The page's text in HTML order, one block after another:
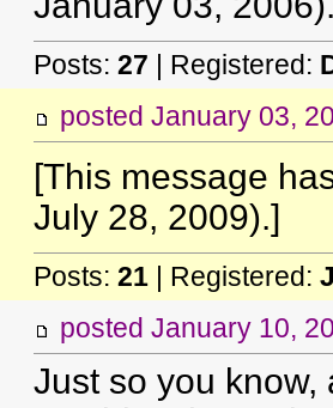
Posts: 27 | Registered:
posted January 03,
[This message
July 28, 2009).]
Posts: 21| Registered:
posted January 10,
Just so you